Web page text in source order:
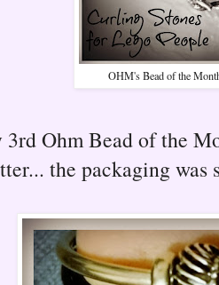
OHM's Bead of the
3rd Ohm Bead of the
the packaging